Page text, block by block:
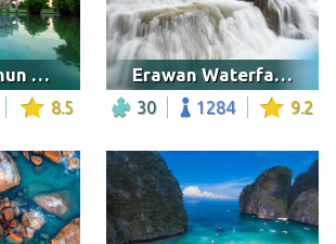
Wat Rong Khun temple
8.5
Erawan Waterfalls, Thailand
30 1284 9.2